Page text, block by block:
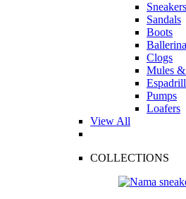
Sneakers
Sandals
Boots
Clogs
Mules
Pumps
Loafers
View All
COLLECTIONS